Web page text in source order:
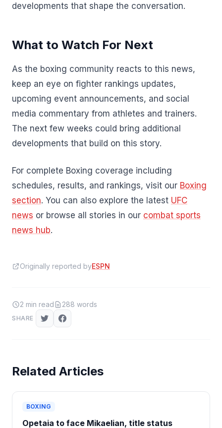
developments that shape the conversation.
What to Watch For Next
As the boxing community reacts to this news,
keep an eye on fighter rankings updates,
upcoming event announcements, and social
media commentary from athletes and trainers.
The next few weeks could bring additional
developments that build on this story.
For complete Boxing coverage including
schedules, results, and rankings, visit our Boxing
section. You can also explore the latest UFC
news or browse all stories in our combat sports
news hub.
Originally reported byESPN
2 min read 288 words
SHARE
Related Articles
BOXING
Opetaia to face Mikaelian, title status